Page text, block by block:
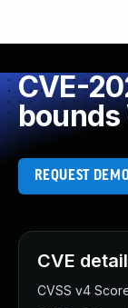
CVE-
bounds
REQUEST
CVE
CVSS v4